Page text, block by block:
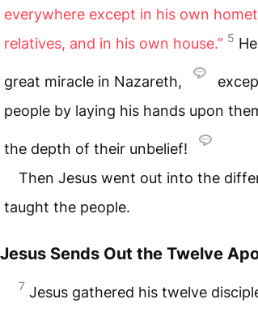
everywhere except in his own
relatives, and in his own house.” 5
great miracle in Nazareth,
people by laying his hands upon
the depth of their unbelief!
Then Jesus went out into the
taught the people.
Jesus Sends Out the Twelve
7 Jesus gathered his twelve